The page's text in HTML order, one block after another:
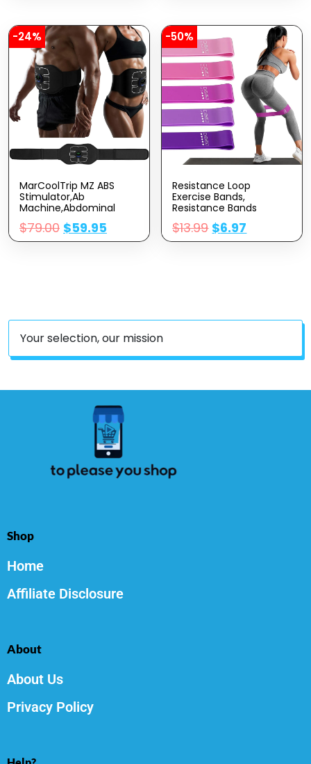
Monitor Gray
-24%
MarCoolTrip MZ ABS
Stimulator,Ab
Machine,Abdominal
Toning Belt Workout
Portable Ab Stimulator
Home Office Fitness
$79.00 $59.95
-50%
Resistance Loop
Exercise Bands,
Resistance Bands
Exercise Bands For
Home Fitness,
Stretching, Strength
$13.99 $6.97
Your selection, our mission
Shop
Home
Affiliate Disclosure
About
About Us
Privacy Policy